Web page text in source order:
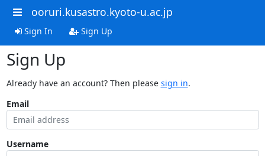
ooruri.kusastro.kyoto-u.ac.jp
Sign In Sign Up
Sign Up
Already have an account? Then please sign in.
Email
Username